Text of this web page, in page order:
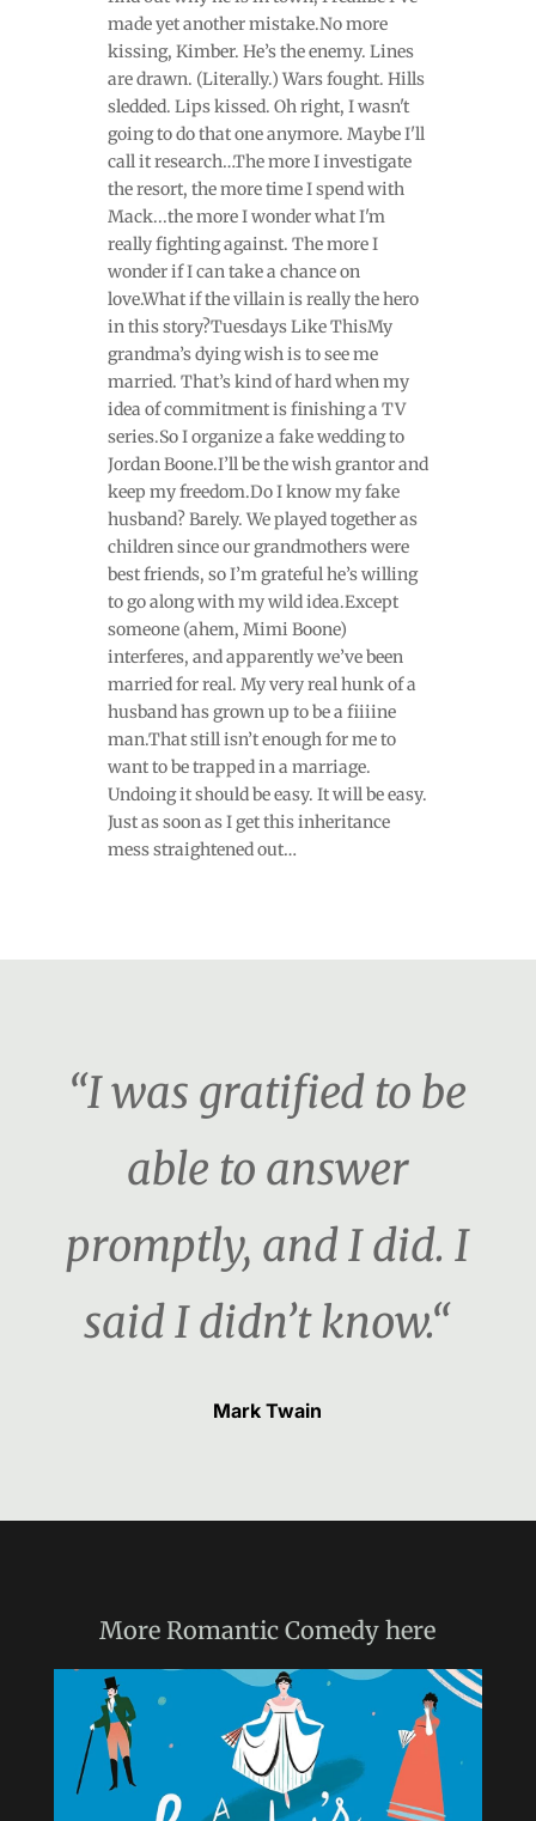
made yet another mistake.No more
kissing, Kimber. He’s the enemy. Lines
are drawn. (Literally.) Wars fought. Hills
sledded. Lips kissed. Oh right, I wasn't
going to do that one anymore. Maybe I'll
call it research…The more I investigate
the resort, the more time I spend with
Mack...the more I wonder what I'm
really fighting against. The more I
wonder if I can take a chance on
love.What if the villain is really the hero
in this story?Tuesdays Like ThisMy
grandma’s dying wish is to see me
married. That’s kind of hard when my
idea of commitment is finishing a TV
series.So I organize a fake wedding to
Jordan Boone.I’ll be the wish grantor and
keep my freedom.Do I know my fake
husband? Barely. We played together as
children since our grandmothers were
best friends, so I’m grateful he’s willing
to go along with my wild idea.Except
someone (ahem, Mimi Boone)
interferes, and apparently we’ve been
married for real. My very real hunk of a
husband has grown up to be a fiiiine
man.That still isn’t enough for me to
want to be trapped in a marriage.
Undoing it should be easy. It will be easy.
Just as soon as I get this inheritance
mess straightened out…
“I was gratified to be
able to answer
promptly, and I did. I
said I didn’t know.“
Mark Twain
More Romantic Comedy here